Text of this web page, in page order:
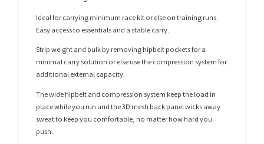
Ideal for carrying minimum race kit or else on training runs.
Easy access to essentials and a stable carry.
Strip weight and bulk by removing hipbelt pockets for a
minimal carry solution or else use the compression system for
additional external capacity.
The wide hipbelt and compression system keep the load in
place while you run and the 3D mesh back panel wicks away
sweat to keep you comfortable, no matter how hard you
push.